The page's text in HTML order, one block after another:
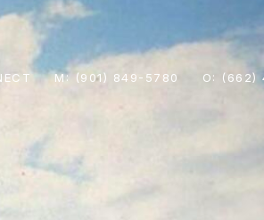
M: (901) 849-5780 O: (662)